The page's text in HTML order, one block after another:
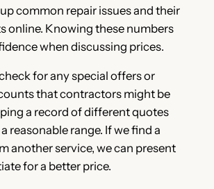
common repair issues and their
online. Knowing these numbers
when discussing prices.
for any special offers or
that contractors might be
a record of different quotes
reasonable range. If we find a
another service, we can present
for a better price.